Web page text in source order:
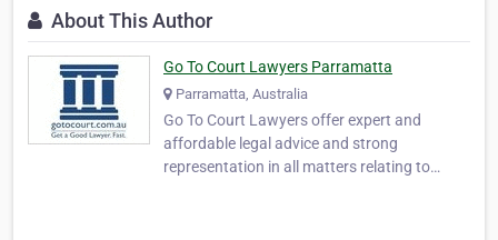
About This Author
Go To Court Lawyers Parramatta
Parramatta, Australia
Go To Court Lawyers offer expert and
affordable legal advice and strong
representation in all matters relating to